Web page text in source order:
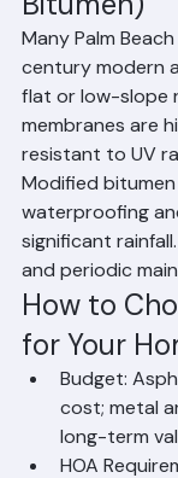
materials, so
before
4. Flat
Bitumen)
Many Palm
century modern
flat or low-slope
membranes are
resistant to UV
Modified
waterproofing
significant
and periodic
How to
for Your